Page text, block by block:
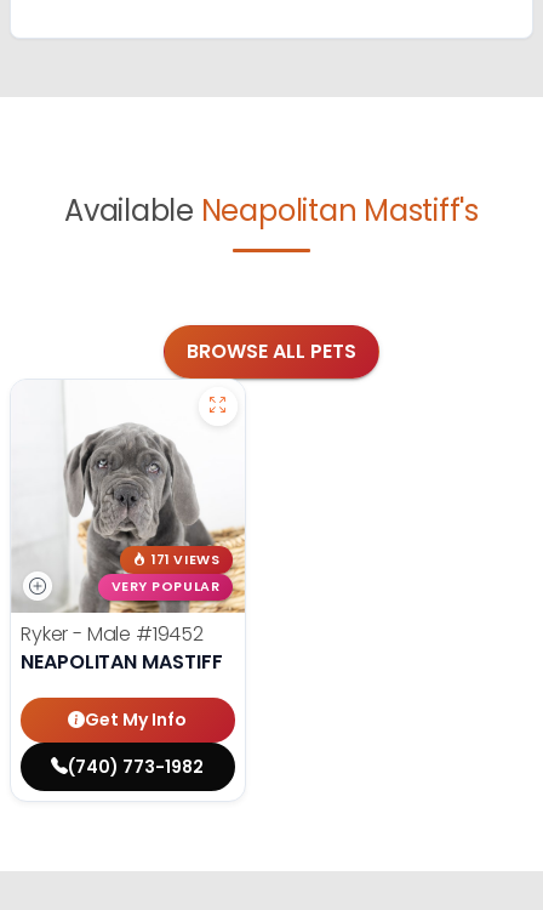
Available Neapolitan Mastiff's
BROWSE ALL PETS
171 VIEWS
VERY POPULAR
Ryker - Male #19452
NEAPOLITAN MASTIFF
Get My Info
(740) 773-1982